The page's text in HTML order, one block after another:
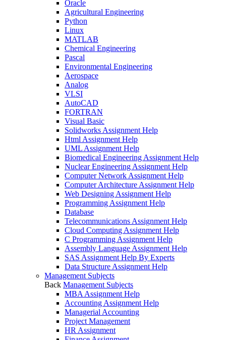
Oracle
Agricultural Engineering
Python
Linux
MATLAB
Chemical Engineering
Pascal
Environmental Engineering
Aerospace
Analog
VLSI
AutoCAD
FORTRAN
Visual Basic
Solidworks Assignment Help
Html Assignment Help
UML Assignment Help
Biomedical Engineering Assignment Help
Nuclear Engineering Assignment Help
Computer Network Assignment Help
Computer Architecture Assignment Help
Web Designing Assignment Help
Programming Assignment Help
Database
Telecommunications Assignment Help
Cloud Computing Assignment Help
C Programming Assignment Help
Assembly Language Assignment Help
SAS Assignment Help By Experts
Data Structure Assignment Help
Management Subjects
Back Management Subjects
MBA Assignment Help
Accounting Assignment Help
Managerial Accounting
Project Management
HR Assignment